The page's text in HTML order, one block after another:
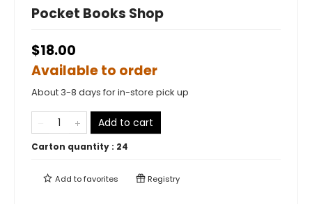
Pocket Books Shop
$18.00
Available to order
About 3-8 days for in-store pick up
Add to cart
Carton quantity : 24
Add tofavorites Registry